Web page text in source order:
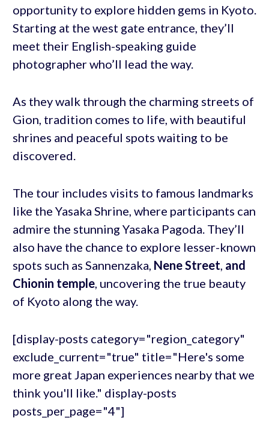
opportunity to explore hidden gems in Kyoto.
Starting at the west gate entrance, they’ll
meet their English-speaking guide
photographer who’ll lead the way.
As they walk through the charming streets of
Gion, tradition comes to life, with beautiful
shrines and peaceful spots waiting to be
discovered.
The tour includes visits to famous landmarks
like the Yasaka Shrine, where participants can
admire the stunning Yasaka Pagoda. They’ll
also have the chance to explore lesser-known
spots such as Sannenzaka, Nene Street, and
Chionin temple, uncovering the true beauty
of Kyoto along the way.
[display-posts category="region_category"
exclude_current="true" title="Here's some
more great Japan experiences nearby that we
think you'll like." display-posts
posts_per_page="4"]